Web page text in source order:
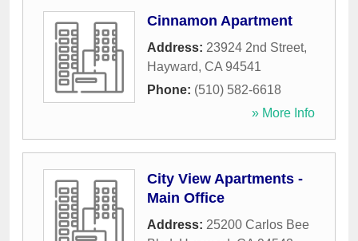
Cinnamon Apartment
Address: 23924 2nd Street,
Hayward, CA 94541
Phone: (510) 582-6618
» More Info
City View Apartments -
Main Office
Address: 25200 Carlos Bee